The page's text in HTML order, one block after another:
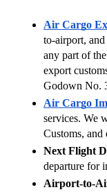
Air Cargo
to-airport,
any part of
export
Godown No.
Air Cargo
services. We
Customs, and
Next Flight
departure for
Airport-to-